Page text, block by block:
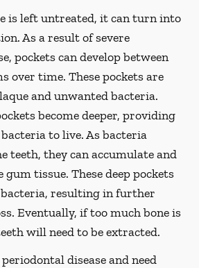
is left untreated, it can turn into
As a result of severe
pockets can develop between
over time. These pockets are
and unwanted bacteria.
become deeper, providing
to live. As bacteria
teeth, they can accumulate and
gum tissue. These deep pockets
bacteria, resulting in further
Eventually, if too much bone is
will need to be extracted.
disease and need